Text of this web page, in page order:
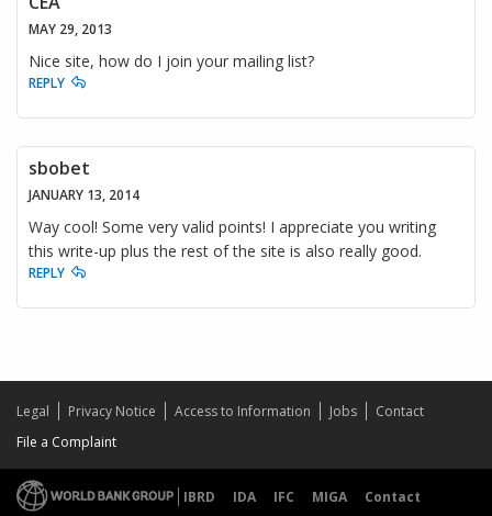
MAY 29, 2013
Nice site, how do I join your mailing list?
REPLY
sbobet
JANUARY 13, 2014
Way cool! Some very valid points! I appreciate you writing
this write-up plus the rest of the site is also really good.
REPLY
Legal Privacy Notice Access to Information Jobs
Contact
File a Complaint
IBRD IDA IFC MIGA
Contact